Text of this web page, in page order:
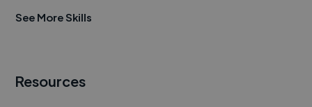
See More Skills
Resources